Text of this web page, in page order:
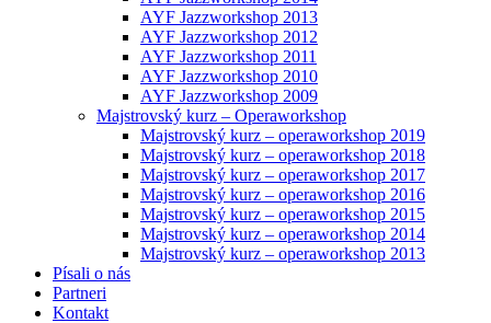
AYF Jazzworkshop 2013
AYF Jazzworkshop 2012
AYF Jazzworkshop 2011
AYF Jazzworkshop 2010
AYF Jazzworkshop 2009
Majstrovský kurz – Operaworkshop
Majstrovský kurz – operaworkshop 2019
Majstrovský kurz – operaworkshop 2018
Majstrovský kurz – operaworkshop 2017
Majstrovský kurz – operaworkshop 2016
Majstrovský kurz – operaworkshop 2015
Majstrovský kurz – operaworkshop 2014
Majstrovský kurz – operaworkshop 2013
Písali o nás
Partneri
Kontakt